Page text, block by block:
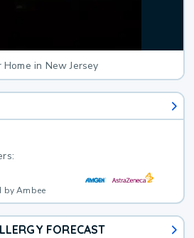
in New Jersey
by Ambee
FORECAST